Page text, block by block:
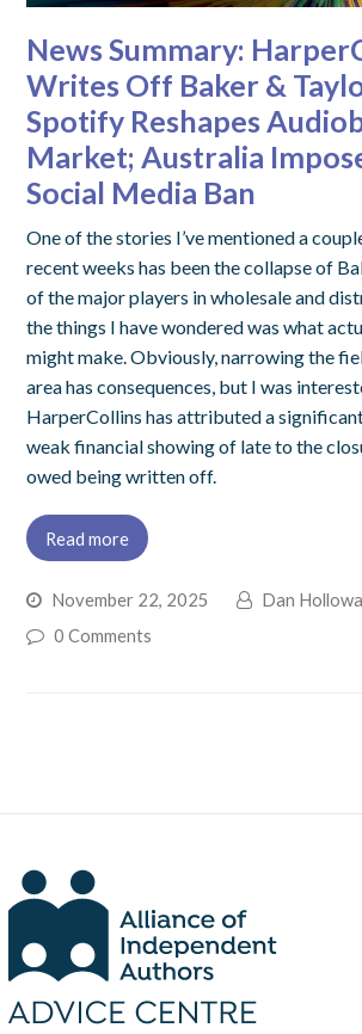
News Summary:
Writes Off Baker &
Spotify Reshapes
Market; Australia
Social Media Ban
One of the stories I’ve mentioned a
recent weeks has been the collapse of
of the major players in wholesale and
the things I have wondered was what
might make. Obviously, narrowing the
area has consequences, but I was
HarperCollins has attributed a
weak financial showing of late to the
owed being written off.
Read more
November 22, 2025 Dan
0 Comments